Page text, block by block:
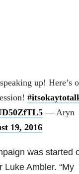
up! Here’s
— Aryn
19, 2016
was started
Ambler. “My